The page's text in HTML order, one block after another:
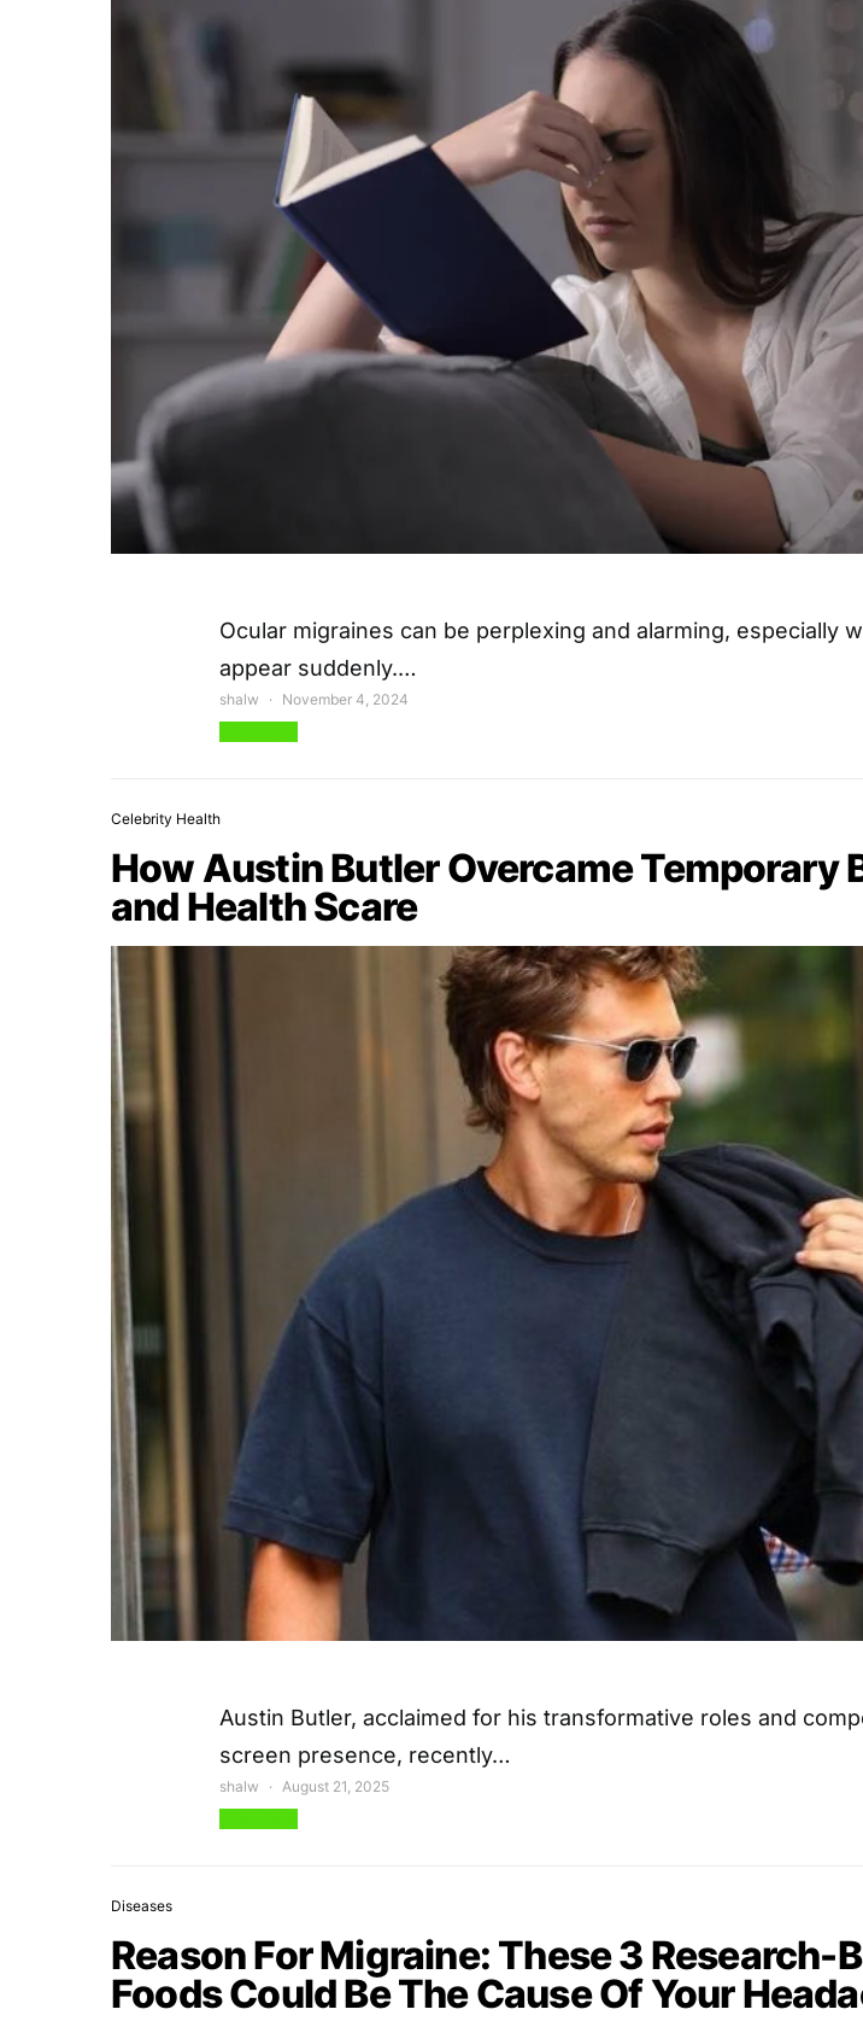
Ocular migraines can be perplexing and alarming, especially
appear suddenly.…
shalw November 4, 2024
Celebrity Health
How Austin Butler Overcame Temporary
and Health Scare
Austin Butler, acclaimed for his transformative roles and
screen presence, recently…
shalw August 21, 2025
Diseases
Reason For Migraine: These 3 Research-
Foods Could Be The Cause Of Your